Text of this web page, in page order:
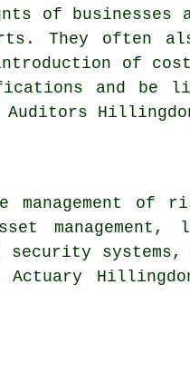
of
They often
of
and be
management
systems,
Actuary